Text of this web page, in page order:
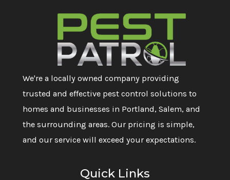
We're a locally owned company providing
trusted and effective pest control solutions to
homes and businesses in Portland, Salem, and
the surrounding areas. Our pricing is simple,
and our service will exceed your expectations.
Quick Links